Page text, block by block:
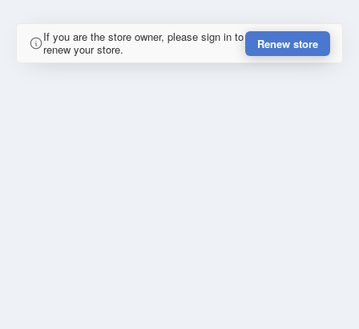
If you are the store owner, please sign in to
renew your store.
Renew store